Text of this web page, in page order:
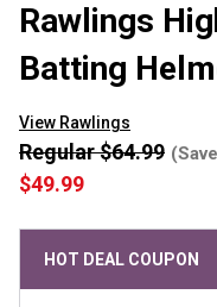
Rawlings
Batting
View Rawlings
$49.99
Regular $64.99
HOT DEAL COUPON